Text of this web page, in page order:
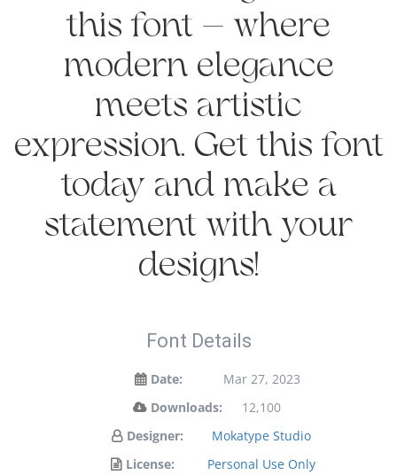
this font — where
modern elegance
meets artistic
expression. Get this font
today and make a
statement with your
designs!
Font Details
Date:
Mar 27, 2023
Downloads:
12,100
Designer:
Mokatype Studio
License:
Personal Use Only